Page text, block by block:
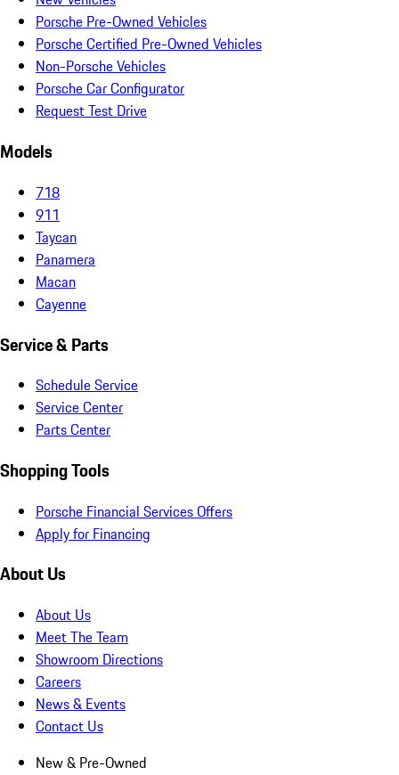
Porsche Pre-Owned Vehicles
Porsche Certified Pre-Owned Vehicles
Non-Porsche Vehicles
Porsche Car Configurator
Request Test Drive
Models
718
911
Taycan
Panamera
Macan
Cayenne
Service & Parts
Schedule Service
Service Center
Parts Center
Shopping Tools
Porsche Financial Services Offers
Apply for Financing
About Us
About Us
Meet The Team
Showroom Directions
Careers
News & Events
Contact Us
New & Pre-Owned